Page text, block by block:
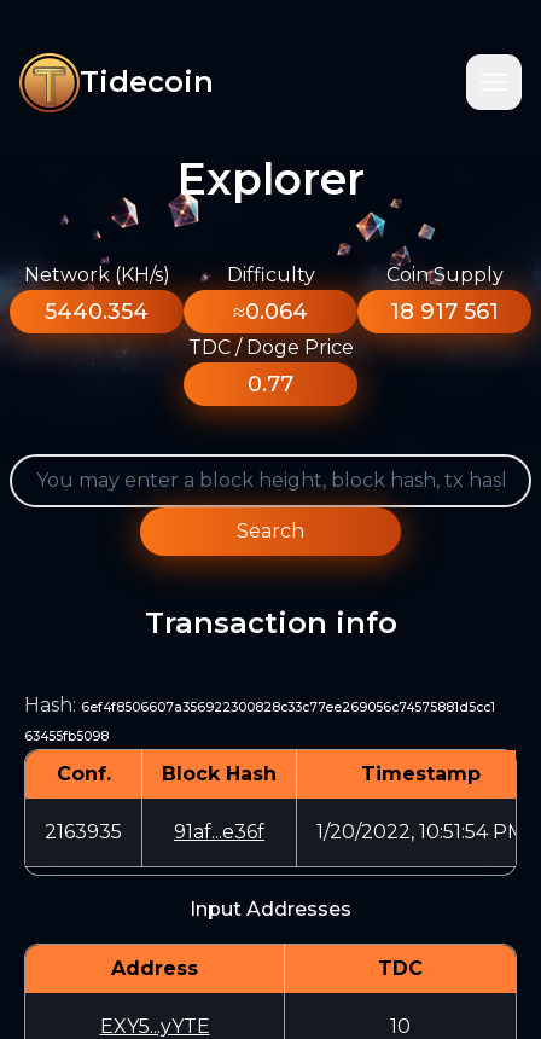
Tidecoin
Explorer
Network (KH/s)
5440.354
Difficulty
≈0.064
Coin Supply
18 917 561
TDC / Doge Price
0.77
Search
Transaction info
Hash: 6ef4f8506607a356922300828c33c77ee269056c74575881d5cc1
63455fb5098
Conf. Block Hash Timestamp
2163935 91af...e36f 1/20/2022, 10:51:54 PM
Input Addresses
Address TDC
EXY5...yYTE 10